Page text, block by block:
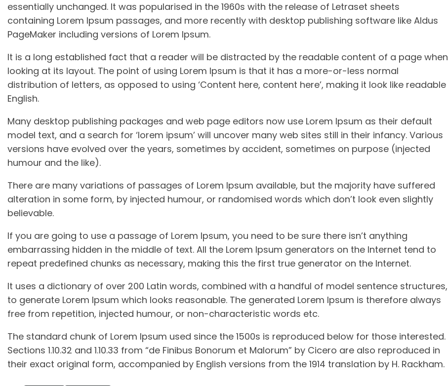
essentially unchanged. It was popularised in the 1960s with the release of Letraset sheets
containing Lorem Ipsum passages, and more recently with desktop publishing software like Aldus
PageMaker including versions of Lorem Ipsum.
It is a long established fact that a reader will be distracted by the readable content of a page when
looking at its layout. The point of using Lorem Ipsum is that it has a more-or-less normal
distribution of letters, as opposed to using ‘Content here, content here’, making it look like readable
English.
Many desktop publishing packages and web page editors now use Lorem Ipsum as their default
model text, and a search for ‘lorem ipsum’ will uncover many web sites still in their infancy. Various
versions have evolved over the years, sometimes by accident, sometimes on purpose (injected
humour and the like).
There are many variations of passages of Lorem Ipsum available, but the majority have suffered
alteration in some form, by injected humour, or randomised words which don’t look even slightly
believable.
If you are going to use a passage of Lorem Ipsum, you need to be sure there isn’t anything
embarrassing hidden in the middle of text. All the Lorem Ipsum generators on the Internet tend to
repeat predefined chunks as necessary, making this the first true generator on the Internet.
It uses a dictionary of over 200 Latin words, combined with a handful of model sentence structures,
to generate Lorem Ipsum which looks reasonable. The generated Lorem Ipsum is therefore always
free from repetition, injected humour, or non-characteristic words etc.
The standard chunk of Lorem Ipsum used since the 1500s is reproduced below for those interested.
Sections 1.10.32 and 1.10.33 from “de Finibus Bonorum et Malorum” by Cicero are also reproduced in
their exact original form, accompanied by English versions from the 1914 translation by H. Rackham.